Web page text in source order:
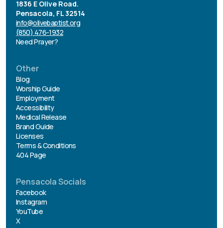
1836 E Olive Road.
Pensacola, FL 32514
info@olivebaptist.org
(850) 476-1932
Need Prayer?
Other
Blog
Worship Guide
Employment
Accessibility
Medical Release
Brand Guide
Licenses
Terms & Conditions
404 Page
Pensacola Socials
Facebook
Instagram
YouTube
X